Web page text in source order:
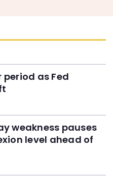
as Fed
weakness pauses
level ahead of